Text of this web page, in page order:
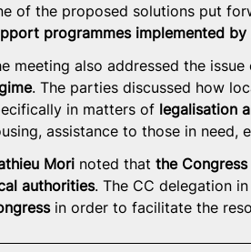
of the proposed solutions put
programmes implemented
meeting also addressed the issue
. The parties discussed how
in matters of legalisation
assistance to those in need,
Mori noted that the
authorities. The CC delegation
in order to facilitate the